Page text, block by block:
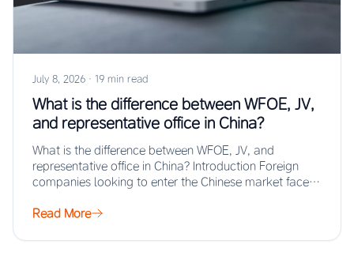
July 8, 2026 · 19 min read
What is the difference between WFOE, JV,
and representative office in China?
What is the difference between WFOE, JV, and
representative office in China? Introduction Foreign
companies looking to enter the Chinese market face…
Read More